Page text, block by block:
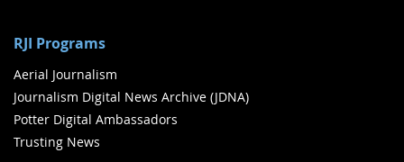
RJI Programs
Aerial Journalism
Journalism Digital News Archive (JDNA)
Potter Digital Ambassadors
Trusting News